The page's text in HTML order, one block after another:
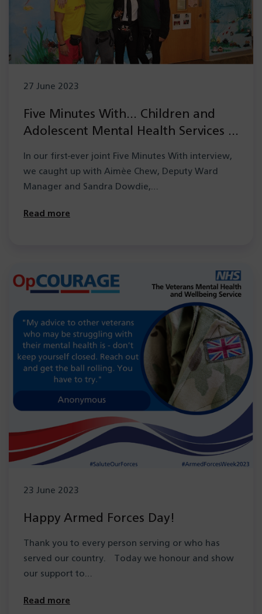
27 June 2023
Five Minutes With… Children and
Adolescent Mental Health Services –
In our first-ever joint Five Minutes With interview,
we caught up with Aimèe Chew, Deputy Ward
Manager and Sandra Dowdie,…
Read more
23 June 2023
Happy Armed Forces Day!
Thank you to every person serving or who has
served our country. Today we honour and show
our support to…
Read more